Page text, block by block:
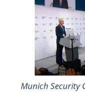
Munich Security